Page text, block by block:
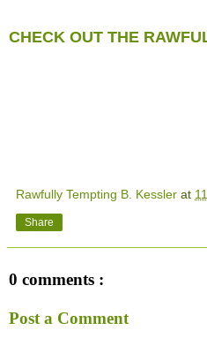
CHECK OUT THE
Rawfully Tempting B. Kessler at
Share
0 comments :
Post a Comment